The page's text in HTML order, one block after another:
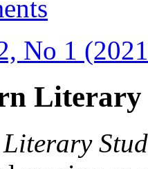
No 1
Literary